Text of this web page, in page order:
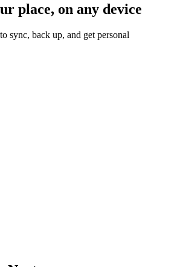
place, on any device
sync, back up, and get personal